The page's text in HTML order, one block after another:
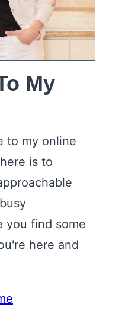
My
to my online
is to
you find some
here and